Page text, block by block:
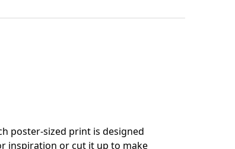
poster-sized print is designed
inspiration or cut it up to make